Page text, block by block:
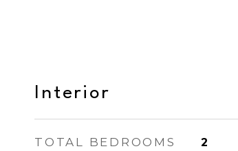
Interior
TOTAL BEDROOMS 2